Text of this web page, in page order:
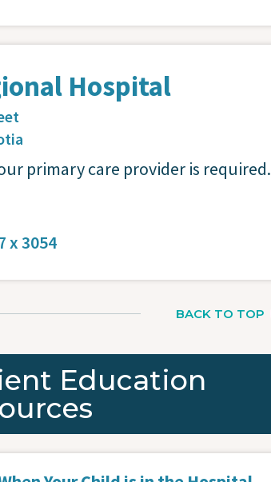
Hospital
primary care provider is required.
x 3054
BACK TO TOP
Education